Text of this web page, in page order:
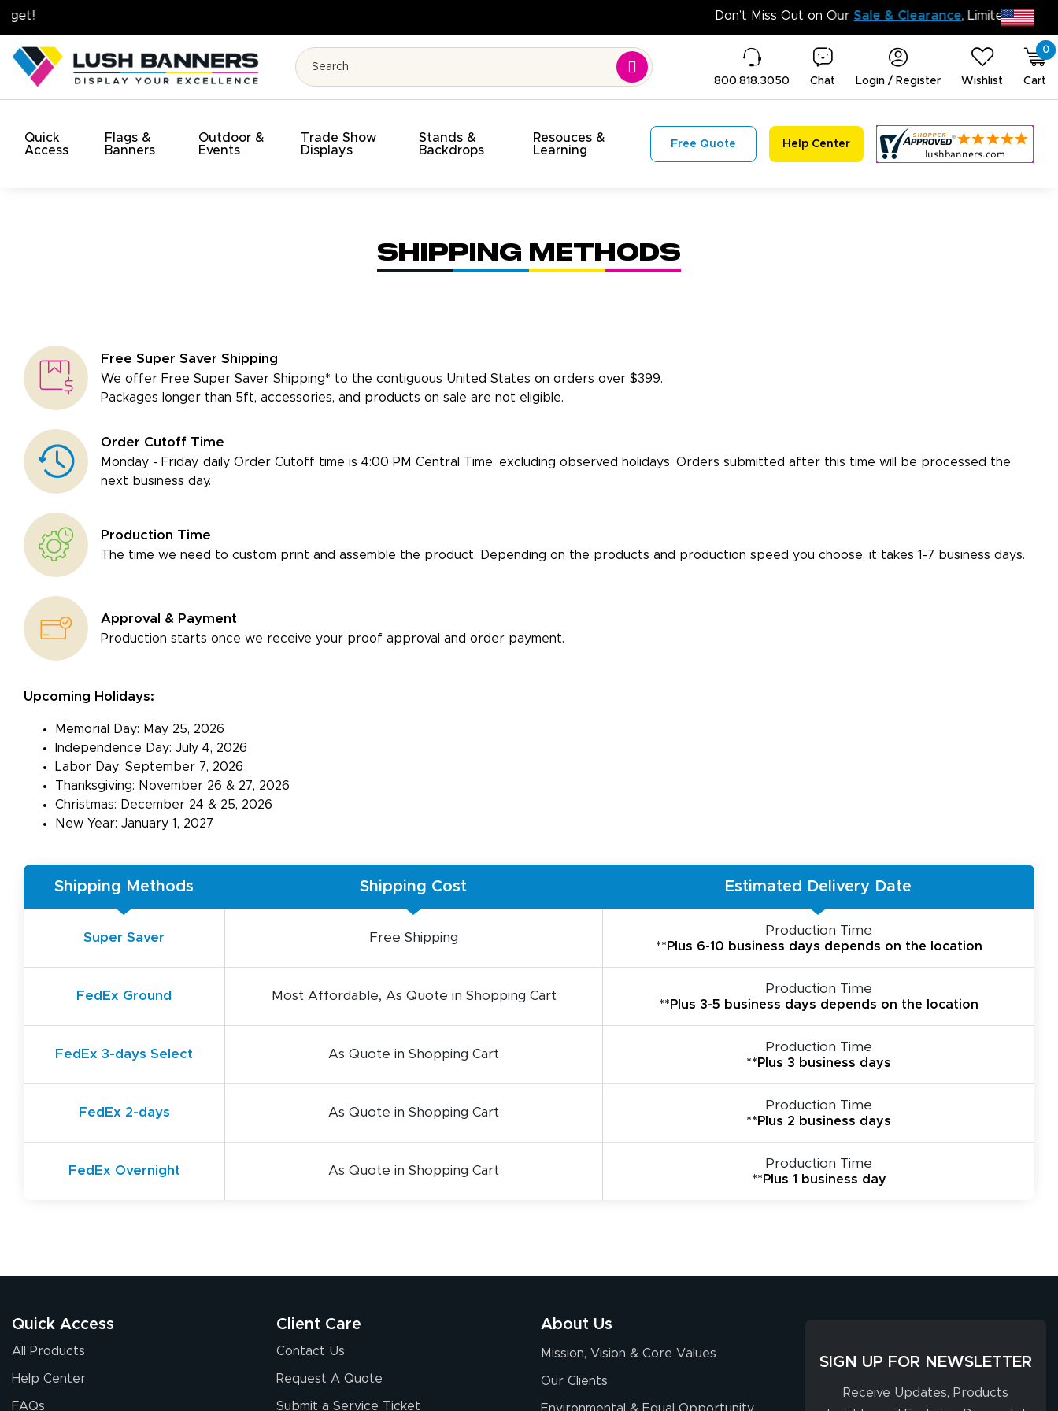
Don’t Miss Out on OurSale
High Quality. On Time. On Budget!
800.818.3050 Chat Login / Register Wishlist
0
Cart
Quick
Access
Flags &
Banners
Outdoor &
Events
Trade Show
Displays
Stands &
Backdrops
Resouces &
Learning
Free Quote Help Center
Shipping Methods
Free Super Saver Shipping
We offer Free Super Saver Shipping* to the contiguous United States on orders over $399.
Packages longer than 5ft, accessories, and products on sale are not eligible.
Order Cutoff Time
Monday - Friday, daily Order Cutoff time is 4:00 PM Central Time, excluding observed holidays. Orders submitted after this time will be processed the
next business day.
Production Time
The time we need to custom print and assemble the product. Depending on the products and production speed you choose, it takes 1-7 business days.
Approval & Payment
Production starts once we receive your proof approval and order payment.
Upcoming Holidays:
Memorial Day: May 25, 2026
Independence Day: July 4, 2026
Labor Day: September 7, 2026
Thanksgiving: November 26 & 27, 2026
Christmas: December 24 & 25, 2026
New Year: January 1, 2027
Shipping Methods Shipping Cost Estimated Delivery Date
Super Saver Free Shipping
Production Time
**Plus 6-10 business days depends on the location
FedEx Ground Most Affordable, As Quote in Shopping Cart
Production Time
**Plus 3-5 business days depends on the location
FedEx 3-days Select As Quote in Shopping Cart
Production Time
**Plus 3 business days
FedEx 2-days As Quote in Shopping Cart
Production Time
**Plus 2 business days
FedEx Overnight As Quote in Shopping Cart
Production Time
**Plus 1 business day
Quick Access
All Products
Help Center
FAQs
Client Care
Contact Us
Request A Quote
Submit a Service Ticket
About Us
Mission, Vision & Core Values
Our Clients
SIGN UP FOR NEWSLETTER
Receive Updates, Products